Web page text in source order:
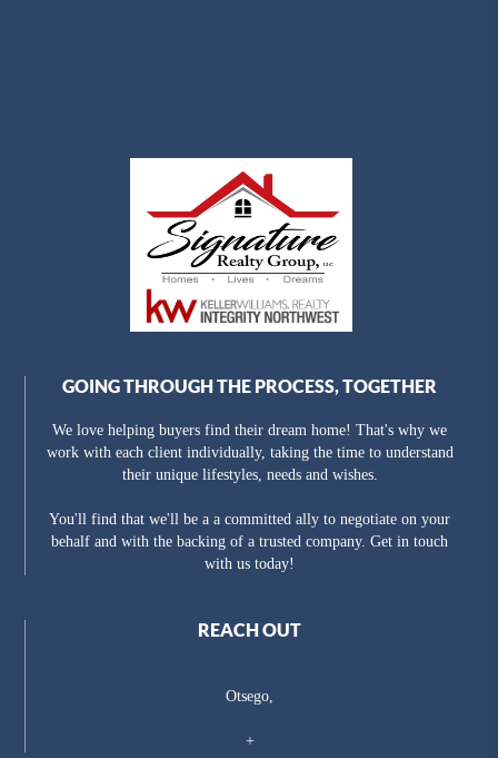
GOING THROUGH THE PROCESS, TOGETHER
We love helping buyers find their dream home! That's why we
work with each client individually, taking the time to understand
their unique lifestyles, needs and wishes.
You'll find that we'll be a a committed ally to negotiate on your
behalf and with the backing of a trusted company. Get in touch
with us today!
REACH OUT
Otsego,
+